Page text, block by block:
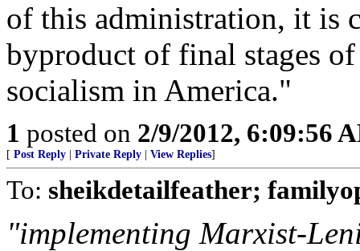
of this administration, it is
byproduct of final stages
socialism in America."
1 posted on 2/9/2012, 6:09:56
[ Post Reply Private Reply View Replies]
To: sheikdetailfeather;
"implementing Marxist-